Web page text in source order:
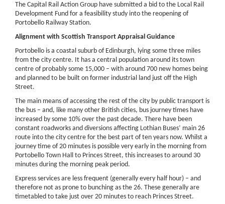
The Capital Rail Action Group have submitted a bid to the Local Rail
Development Fund for a feasibility study into the reopening of
Portobello Railway Station.
Alignment with Scottish Transport Appraisal Guidance
Portobello is a coastal suburb of Edinburgh, lying some three miles
from the city centre. It has a central population around its town
centre of probably some 15,000 – with around 700 new homes being
and planned to be built on former industrial land just off the High
Street.
The main means of accessing the rest of the city by public transport is
the bus – and, like many other British cities, bus journey times have
increased by some 10% over the past decade. There have been
constant roadworks and diversions affecting Lothian Buses’ main 26
route into the city centre for the best part of ten years now. Whilst a
journey time of 20 minutes is possible very early in the morning from
Portobello Town Hall to Princes Street, this increases to around 30
minutes during the morning peak period.
Express services are less frequent (generally every half hour) – and
therefore not as prone to bunching as the 26. These generally are
timetabled to take just over 20 minutes to reach Princes Street.